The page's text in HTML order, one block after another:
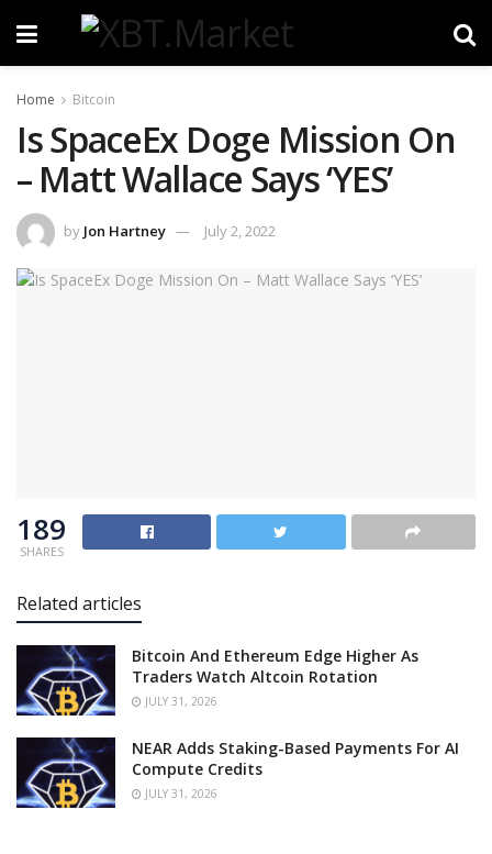
Home Bitcoin
Is SpaceEx Doge Mission On
– Matt Wallace Says ‘YES’
by Jon Hartney July 2, 2022
189
SHARES
Related articles
Bitcoin And Ethereum Edge Higher As
Traders Watch Altcoin Rotation
JULY 31, 2026
NEAR Adds Staking-Based Payments For AI
Compute Credits
JULY 31, 2026